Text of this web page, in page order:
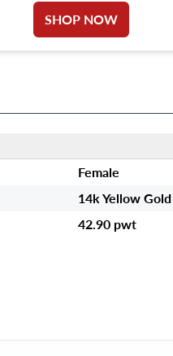
SHOP NOW
Female
14k Yellow Gold
42.90 pwt